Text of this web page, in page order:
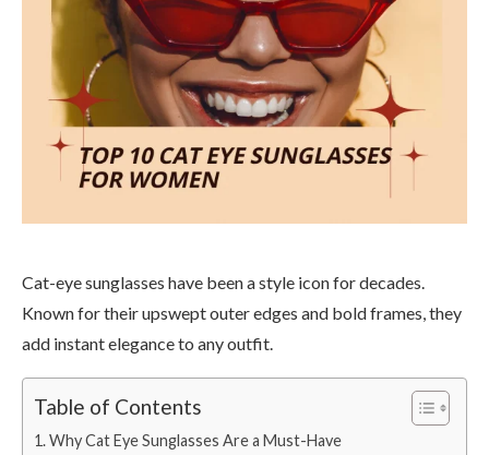
Cat-eye sunglasses have been a style icon for decades.
Known for their upswept outer edges and bold frames, they
add instant elegance to any outfit.
Table of Contents
Why Cat Eye Sunglasses Are a Must-Have